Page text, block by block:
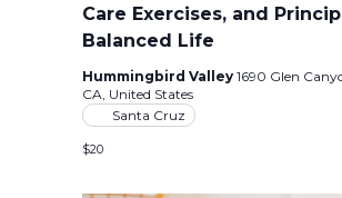
Care Exercises, and
Balanced Life
Hummingbird Valley 1690 Glen
CA, United States
Santa Cruz
$20